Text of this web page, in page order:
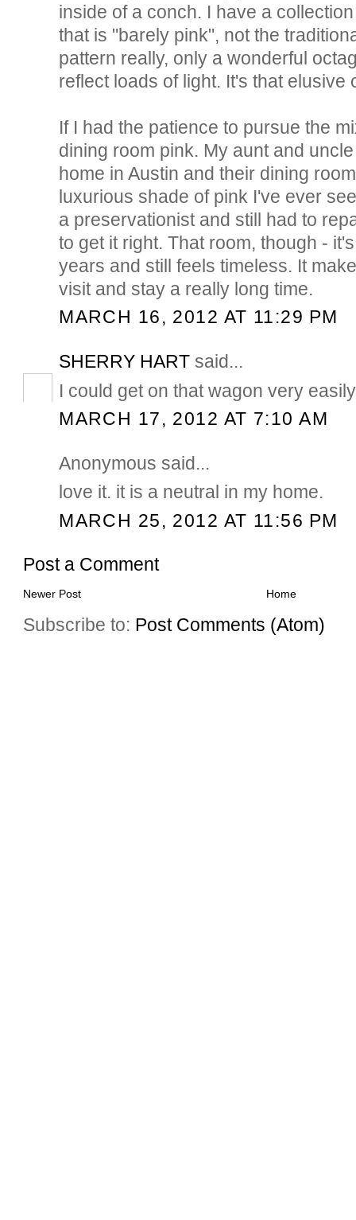
inside of a conch. I have a
that is "barely pink", not the
pattern really, only a wonderful
reflect loads of light. It's that elusive
If I had the patience to pursue the
dining room pink. My aunt and
home in Austin and their dining
luxurious shade of pink I've ever
a preservationist and still had to
to get it right. That room, though -
years and still feels timeless. It
visit and stay a really long time.
MARCH 16, 2012 AT 11:29 PM
SHERRY HART said...
I could get on that wagon very
MARCH 17, 2012 AT 7:10 AM
Anonymous said...
love it. it is a neutral in my home.
MARCH 25, 2012 AT 11:56 PM
Post a Comment
Newer Post Home
Subscribe to: Post Comments (Atom)